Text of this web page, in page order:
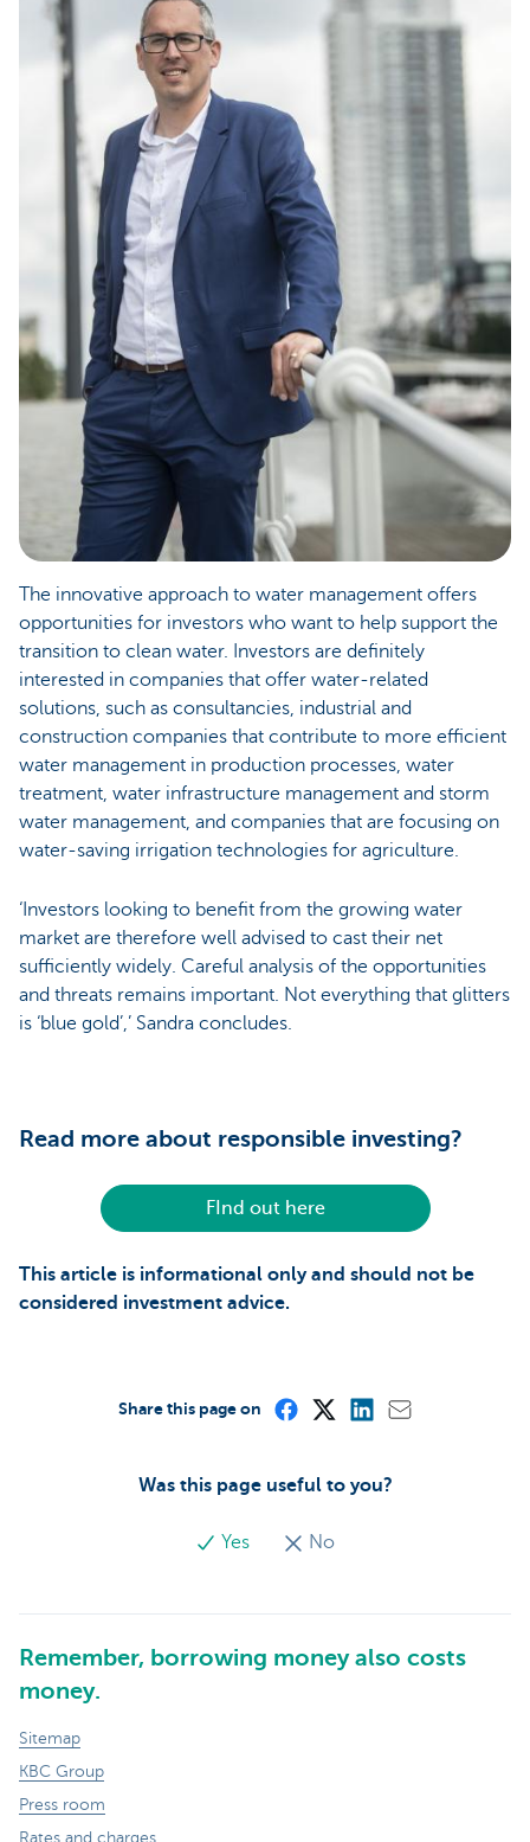
The innovative approach to water management offers
opportunities for investors who want to help support the
transition to clean water. Investors are definitely
interested in companies that offer water-related
solutions, such as consultancies, industrial and
construction companies that contribute to more efficient
water management in production processes, water
treatment, water infrastructure management and storm
water management, and companies that are focusing on
water-saving irrigation technologies for agriculture.
‘Investors looking to benefit from the growing water
market are therefore well advised to cast their net
sufficiently widely. Careful analysis of the opportunities
and threats remains important. Not everything that glitters
is ‘blue gold’,’ Sandra concludes.
Read more about responsible investing?
FInd out here
This article is informational only and should not be
considered investment advice.
Was this page useful to you?
Yes No
Share this page on
Remember, borrowing money also costs
money.
Sitemap
KBC Group
Press room
Rates and charges